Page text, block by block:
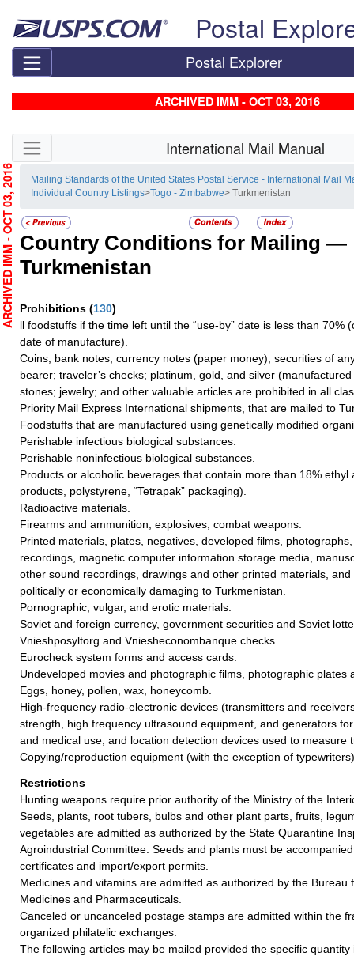
Postal
Postal Explorer
ARCHIVED IMM - OCT 03, 2016
Skip side navigation International Mail Manual
Mailing Standards of the United States Postal Service - International Mail
Individual Country Listings> Togo - Zimbabwe> Turkmenistan
Country Conditions for Mailing —
Turkmenistan
Prohibitions (130)
ll foodstuffs if the time left until the “use-by” date is less than 70%
date of manufacture).
Coins; bank notes; currency notes (paper money); securities of
bearer; traveler’s checks; platinum, gold, and silver
stones; jewelry; and other valuable articles are prohibited in all
Priority Mail Express International shipments, that are mailed to
Foodstuffs that are manufactured using genetically modified
Perishable infectious biological substances.
Perishable noninfectious biological substances.
Products or alcoholic beverages that contain more than 18% ethyl
products, polystyrene, “Tetrapak” packaging).
Radioactive materials.
Firearms and ammunition, explosives, combat weapons.
Printed materials, plates, negatives, developed films,
recordings, magnetic computer information storage media,
other sound recordings, drawings and other printed materials,
politically or economically damaging to Turkmenistan.
Pornographic, vulgar, and erotic materials.
Soviet and foreign currency, government securities and Soviet
Vnieshposyltorg and Vniesheconombanque checks.
Eurocheck system forms and access cards.
Undeveloped movies and photographic films, photographic plates
Eggs, honey, pollen, wax, honeycomb.
High-frequency radio-electronic devices (transmitters and
strength, high frequency ultrasound equipment, and generators
and medical use, and location detection devices used to measure
Copying/reproduction equipment (with the exception of
Restrictions
Hunting weapons require prior authority of the Ministry of the
Seeds, plants, root tubers, bulbs and other plant parts, fruits,
vegetables are admitted as authorized by the State Quarantine
Agroindustrial Committee. Seeds and plants must be
certificates and import/export permits.
Medicines and vitamins are admitted as authorized by the Bureau
Medicines and Pharmaceuticals.
Canceled or uncanceled postage stamps are admitted within the
organized philatelic exchanges.
The following articles may be mailed provided the specific
ARCHIVED IMM - OCT 03, 2016